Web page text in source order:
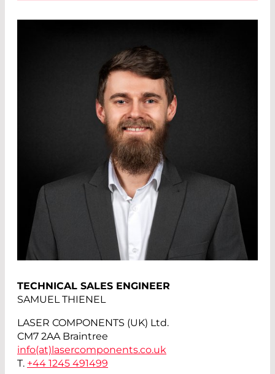
TECHNICAL SALES ENGINEER
SAMUEL THIENEL
LASER COMPONENTS (UK) Ltd.
CM7 2AA Braintree
info(at)lasercomponents.co.uk
T. +44 1245 491499